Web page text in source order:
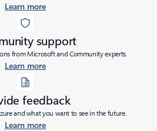
Learn more
support
from Microsoft and Community experts.
Learn more
feedback
and what you want to see in the future.
Learn more